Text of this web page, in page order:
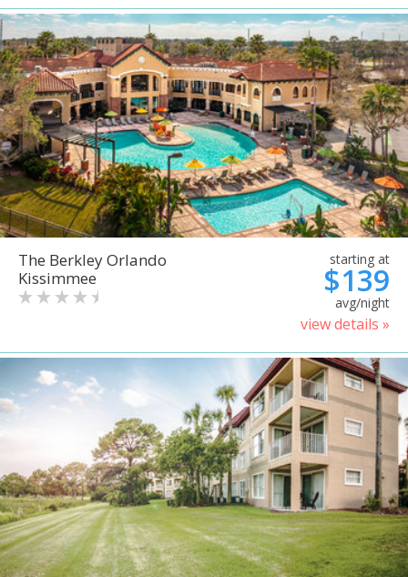
The Berkley Orlando
Kissimmee
starting at
$139
avg/night
view details »